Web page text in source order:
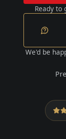
Ready to
We'd be